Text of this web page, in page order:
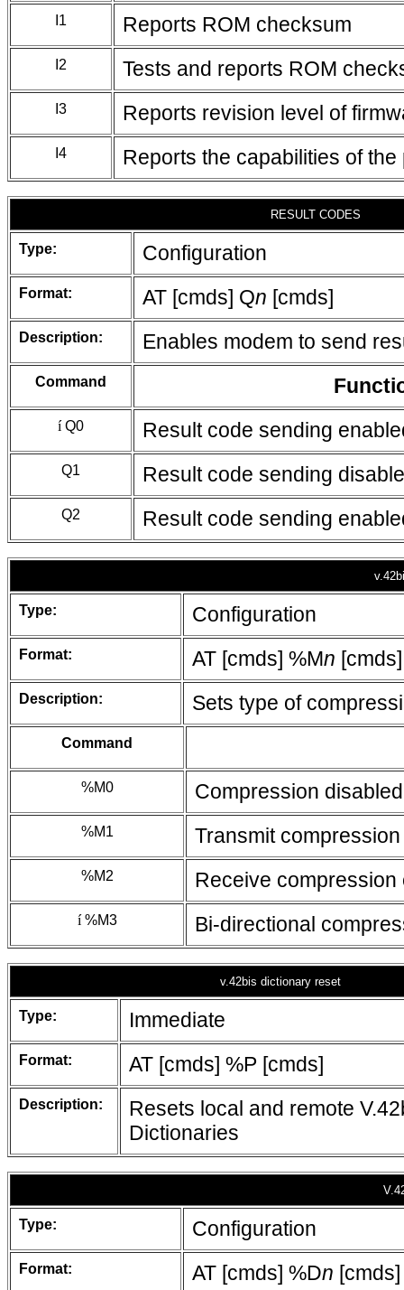
I1 Reports ROM checksum
I2 Tests and reports ROM
I3 Reports revision level of
I4 Reports the capabilities of the
RESULT CODES
Type: Configuration
Format: AT [cmds] Qn [cmds]
Description: Enables modem to send
Command
íQ0 Result code sending
Q1 Result code sending
Q2 Result code sending
Type: Configuration
Format: AT [cmds] %Mn [cmds]
Description: Sets type of
Command
%M0 Compression disabled
%M1 Transmit
%M2 Receive compression
í%M3 Bi-directional
v.42bis dictionary reset
Type: Immediate
Format: AT [cmds] %P [cmds]
Description:
Resets local and remote
Dictionaries
Type: Configuration
Format: AT [cmds] %Dn [cmds]